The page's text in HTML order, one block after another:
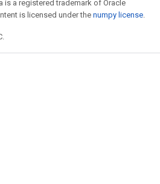
is a registered trademark of Oracle
is licensed under the numpy license.